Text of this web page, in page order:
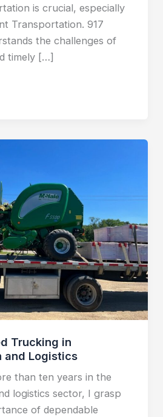
is crucial, especially
Transportation. 917
the challenges of
timely […]
Trucking in
and Logistics
than ten years in the
logistics sector, I grasp
of dependable